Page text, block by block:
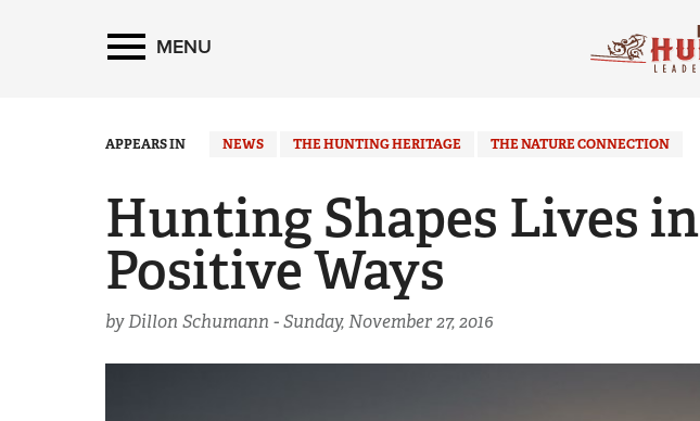
MENU
APPEARS IN NEWS THE HUNTING HERITAGE THE NATURE CONNECTION
Hunting Shapes Lives in
Positive Ways
by Dillon Schumann -Sunday, November 27, 2016